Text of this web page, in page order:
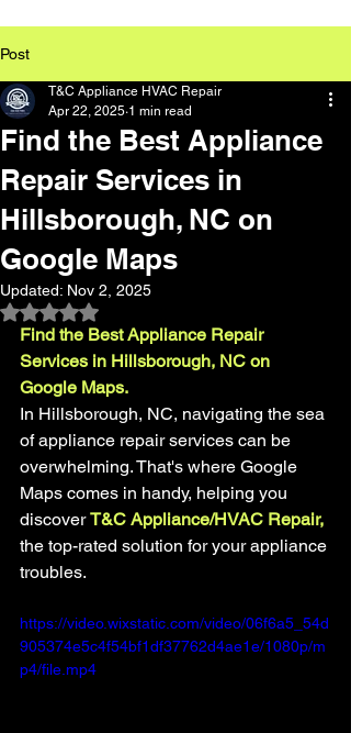
Post
Find the Best Appliance
Repair Services in
Hillsborough, NC on
Google Maps
T&C Appliance HVAC Repair
Apr 22, 2025 1 min read
Updated: Nov 2, 2025
Rated NaN out of 5 stars.
Find the Best Appliance Repair
Services in Hillsborough, NC on
Google Maps.
In Hillsborough, NC, navigating the sea
of appliance repair services can be
overwhelming. That's where Google
Maps comes in handy, helping you
discover T&C Appliance/HVAC Repair,
the top-rated solution for your appliance
troubles.
https://video.wixstatic.com/video/06f6a5_54d
905374e5c4f54bf1df37762d4ae1e/1080p/m
p4/file.mp4